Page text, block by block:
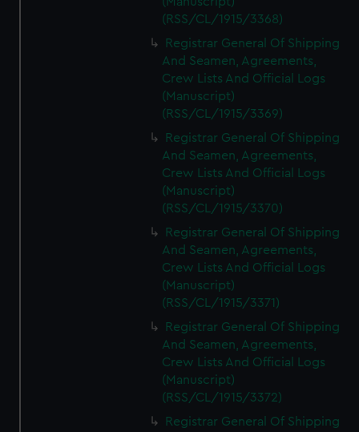
(RSS/CL/1915/3368)
Registrar General Of Shipping
And Seamen, Agreements,
Crew Lists And Official Logs
(Manuscript)
(RSS/CL/1915/3369)
Registrar General Of Shipping
And Seamen, Agreements,
Crew Lists And Official Logs
(Manuscript)
(RSS/CL/1915/3370)
Registrar General Of Shipping
And Seamen, Agreements,
Crew Lists And Official Logs
(Manuscript)
(RSS/CL/1915/3371)
Registrar General Of Shipping
And Seamen, Agreements,
Crew Lists And Official Logs
(Manuscript)
(RSS/CL/1915/3372)
Registrar General Of Shipping